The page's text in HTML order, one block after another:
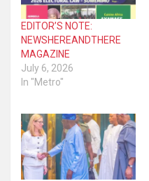
EDITOR’S NOTE:
NEWSHEREANDTHERE
MAGAZINE
July 6, 2026
In "Metro"